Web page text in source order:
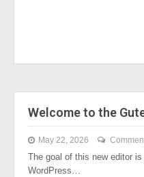
Welcome to the
May 22, 2026
The goal of this new editor
WordPress…